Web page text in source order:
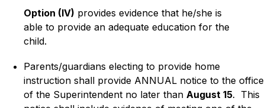
Option (IV) provides evidence that he/she is
able to provide an adequate education for the
child.
Parents/guardians electing to provide home
instruction shall provide ANNUAL notice to the office
of the Superintendent no later than August 15.  This